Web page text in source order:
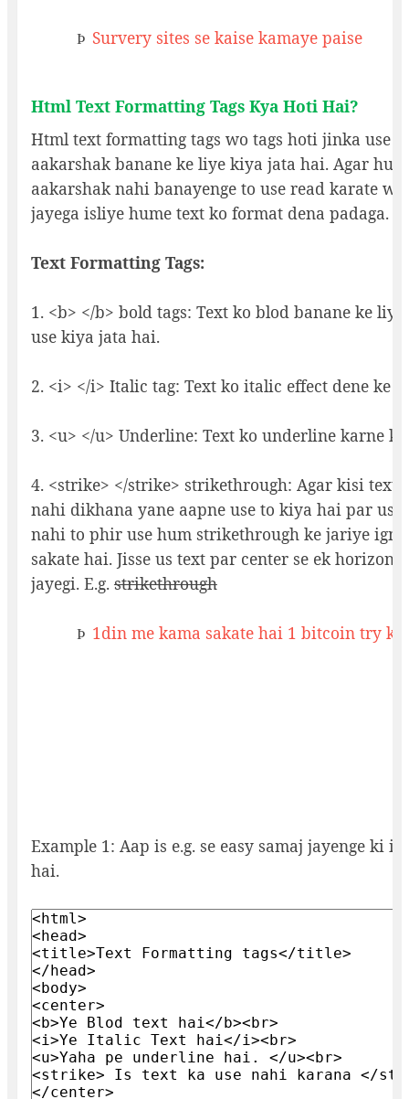
Þ Survery sites se kaise kamaye paise
Html Text Formatting Tags Kya Hoti Hai?
Html text formatting tags wo tags hoti jinka use
aakarshak banane ke liye kiya jata hai. Agar
aakarshak nahi banayenge to use read karate
jayega isliye hume text ko format dena padaga.
Text Formatting Tags:
1. <b> </b> bold tags: Text ko blod banane ke
use kiya jata hai.
2. <i> </i> Italic tag: Text ko italic effect dene ke
3. <u> </u> Underline: Text ko underline karne
4. <strike> </strike> strikethrough: Agar kisi text
nahi dikhana yane aapne use to kiya hai par
nahi to phir use hum strikethrough ke jariye
sakate hai. Jisse us text par center se ek
jayegi. E.g. strikethrough
Þ 1din me kama sakate hai 1 bitcoin try
Example 1: Aap is e.g. se easy samaj jayenge ki
hai.